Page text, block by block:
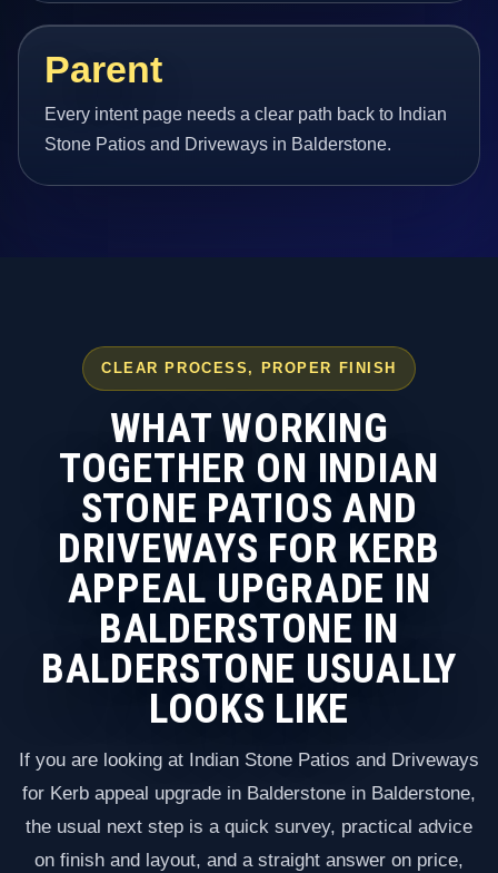
Parent
Every intent page needs a clear path back to Indian
Stone Patios and Driveways in Balderstone.
CLEAR PROCESS, PROPER FINISH
WHAT WORKING
TOGETHER ON INDIAN
STONE PATIOS AND
DRIVEWAYS FOR KERB
APPEAL UPGRADE IN
BALDERSTONE IN
BALDERSTONE USUALLY
LOOKS LIKE
If you are looking at Indian Stone Patios and Driveways
for Kerb appeal upgrade in Balderstone in Balderstone,
the usual next step is a quick survey, practical advice
on finish and layout, and a straight answer on price,